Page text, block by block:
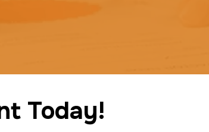
Today!